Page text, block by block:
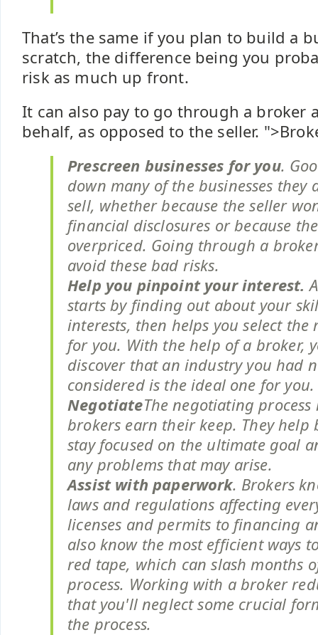
That’s the same if you plan to build a
scratch, the difference being you
risk as much up front.
It can also pay to go through a broker
behalf, as opposed to the seller.
Prescreen businesses for you.
down many of the businesses they
sell, whether because the seller
financial disclosures or because
overpriced. Going through a
avoid these bad risks.
Help you pinpoint your interest.
starts by finding out about your
interests, then helps you select the
for you. With the help of a broker,
discover that an industry you had
considered is the ideal one for you.
NegotiateThe negotiating
brokers earn their keep. They help
stay focused on the ultimate goal
any problems that may arise.
Assist with paperwork. Brokers
laws and regulations affecting
licenses and permits to financing
also know the most efficient ways
red tape, which can slash months
process. Working with a broker
that you'll neglect some crucial
the process.